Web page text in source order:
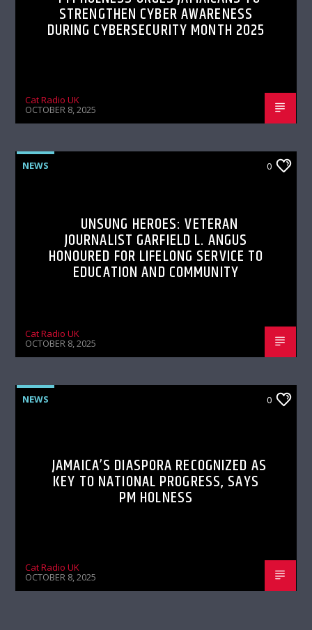
STRENGTHEN CYBER AWARENESS
DURING CYBERSECURITY MONTH 2025
Cat Radio UK
OCTOBER 8, 2025
NEWS 0
UNSUNG HEROES: VETERAN
JOURNALIST GARFIELD L. ANGUS
HONOURED FOR LIFELONG SERVICE TO
EDUCATION AND COMMUNITY
Cat Radio UK
OCTOBER 8, 2025
NEWS 0
JAMAICA’S DIASPORA RECOGNIZED AS
KEY TO NATIONAL PROGRESS, SAYS
PM HOLNESS
Cat Radio UK
OCTOBER 8, 2025